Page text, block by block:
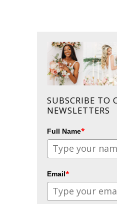
SUBSCRIBE TO
NEWSLETTERS
Full Name*
Email*